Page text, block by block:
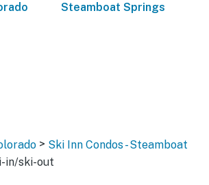
Steamboat Springs
> Ski Inn Condos - Steamboat
in/ski-out